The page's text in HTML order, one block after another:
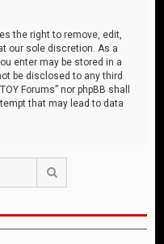
the right to remove, edit,
our sole discretion. As a
enter may be stored in a
be disclosed to any third
Forums” nor phpBB shall
that may lead to data